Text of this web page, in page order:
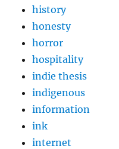
history
honesty
horror
hospitality
indie thesis
indigenous
information
ink
internet